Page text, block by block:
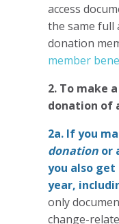
access
the same full
donation
member
2. To make
donation of
2a. If you
donation or
you also
year,
only
change-